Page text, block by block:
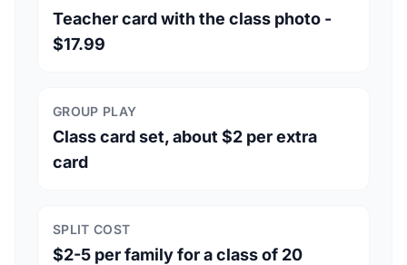
Teacher card with the class photo -
$17.99
GROUP PLAY
Class card set, about $2 per extra
card
SPLIT COST
$2-5 per family for a class of 20